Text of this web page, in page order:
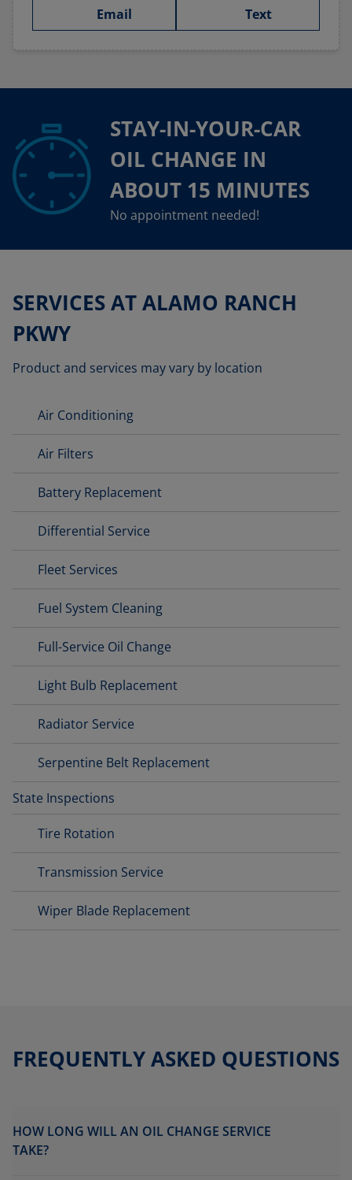
Email Text
STAY-IN-YOUR-CAR
OIL CHANGE IN
ABOUT 15 MINUTES
No appointment needed!
SERVICES AT ALAMO RANCH
PKWY
Product and services may vary by location
Air Conditioning
Air Filters
Battery Replacement
Differential Service
Fleet Services
Fuel System Cleaning
Full-Service Oil Change
Light Bulb Replacement
Radiator Service
Serpentine Belt Replacement
State Inspections
Tire Rotation
Transmission Service
Wiper Blade Replacement
FREQUENTLY ASKED QUESTIONS
HOW LONG WILL AN OIL CHANGE SERVICE
TAKE?